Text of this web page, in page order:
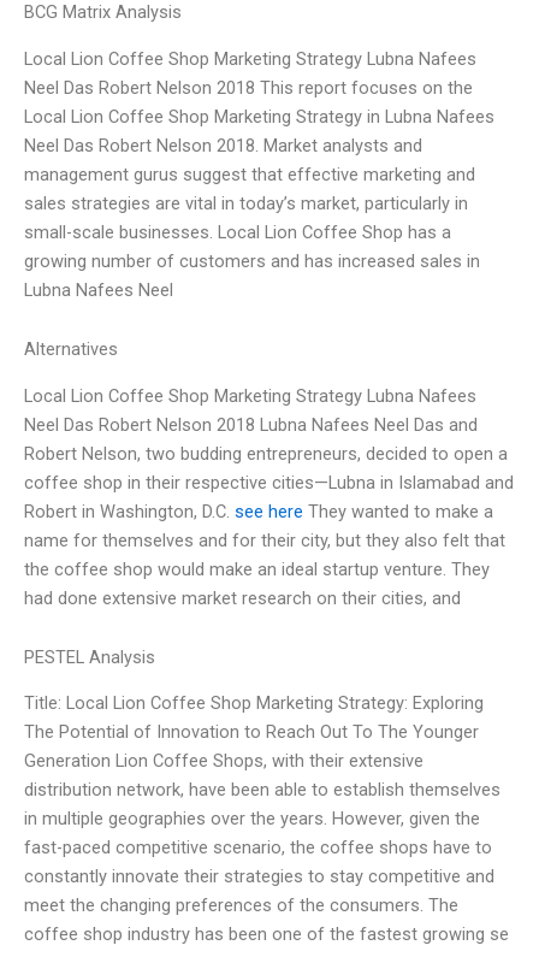
BCG Matrix Analysis
Local Lion Coffee Shop Marketing Strategy Lubna Nafees
Neel Das Robert Nelson 2018 This report focuses on the
Local Lion Coffee Shop Marketing Strategy in Lubna Nafees
Neel Das Robert Nelson 2018. Market analysts and
management gurus suggest that effective marketing and
sales strategies are vital in today’s market, particularly in
small-scale businesses. Local Lion Coffee Shop has a
growing number of customers and has increased sales in
Lubna Nafees Neel
Alternatives
Local Lion Coffee Shop Marketing Strategy Lubna Nafees
Neel Das Robert Nelson 2018 Lubna Nafees Neel Das and
Robert Nelson, two budding entrepreneurs, decided to open a
coffee shop in their respective cities—Lubna in Islamabad and
Robert in Washington, D.C. see here They wanted to make a
name for themselves and for their city, but they also felt that
the coffee shop would make an ideal startup venture. They
had done extensive market research on their cities, and
PESTEL Analysis
Title: Local Lion Coffee Shop Marketing Strategy: Exploring
The Potential of Innovation to Reach Out To The Younger
Generation Lion Coffee Shops, with their extensive
distribution network, have been able to establish themselves
in multiple geographies over the years. However, given the
fast-paced competitive scenario, the coffee shops have to
constantly innovate their strategies to stay competitive and
meet the changing preferences of the consumers. The
coffee shop industry has been one of the fastest growing se